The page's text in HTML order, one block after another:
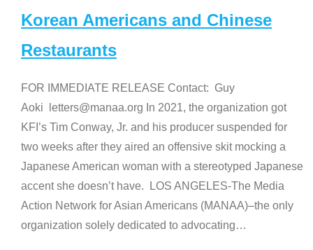
Korean Americans and Chinese
Restaurants
FOR IMMEDIATE RELEASE Contact: Guy
Aoki letters@manaa.org In 2021, the organization got
KFI’s Tim Conway, Jr. and his producer suspended for
two weeks after they aired an offensive skit mocking a
Japanese American woman with a stereotyped Japanese
accent she doesn’t have. LOS ANGELES-The Media
Action Network for Asian Americans (MANAA)–the only
organization solely dedicated to advocating…